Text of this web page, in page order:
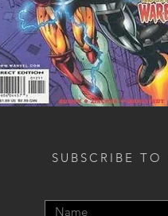
SUBSCRIBE TO